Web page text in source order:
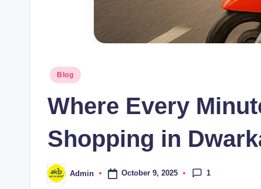
Blog
Where Every
Shopping in
Admin October 9, 2025 1